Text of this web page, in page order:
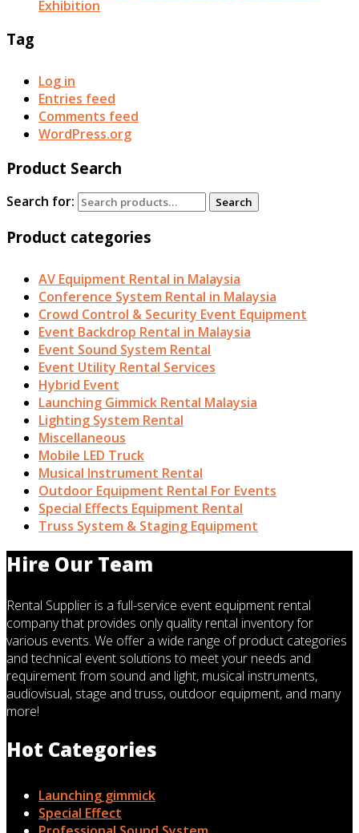
Exhibition
Tag
Log in
Entries feed
Comments feed
WordPress.org
Product Search
Search for: Search
Product categories
AV Equipment Rental in Malaysia
Conference System Rental in Malaysia
Crowd Control & Security Event Equipment
Event Backdrop Rental in Malaysia
Event Sound System Rental
Event Utility Rental Services
Hybrid Event
Launching Gimmick Rental Malaysia
Lighting System Rental
Miscellaneous
Mobile LED Truck
Musical Instrument Rental
Outdoor Equipment Rental For Events
Special Effects Equipment Rental
Truss System & Staging Equipment
Hire Our Team
Rental Supplier is a full-service event equipment rental
company that provides only quality rental inventory for
various events. We offer a wide range of product categories
and technical event solutions to meet your needs and
requirement from sound and light, musical instruments,
audiovisual, stage and truss, outdoor equipment, and many
more!
Hot Categories
Launching gimmick
Special Effect